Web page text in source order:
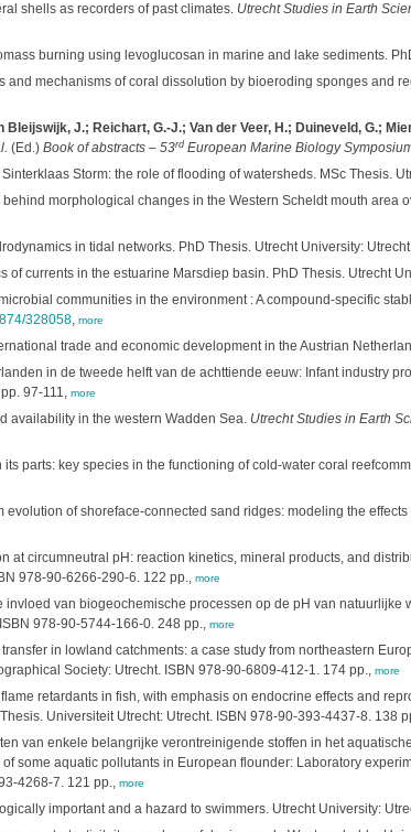
shells as recorders of past climates. Utrecht Studies in Earth
burning using levoglucosan in marine and lake sediments.
mechanisms of coral dissolution by bioeroding sponges and
Bleijswijk, J.; Reichart, G.-J.; Van der Veer, H.; Duineveld, G.;
(Ed.) Book of abstracts – 53rdEuropean Marine Biology
Storm: the role of flooding of watersheds. MSc Thesis.
morphological changes in the Western Scheldt mouth area
in tidal networks. PhD Thesis. Utrecht University:
of currents in the estuarine Marsdiep basin. PhD Thesis. Utrecht
communities in the environment : A compound-specific
328058, more
trade and economic development in the Austrian
in de tweede helft van de achttiende eeuw: Infant industry
pp. 97-111, more
availability in the western Wadden Sea. Utrecht Studies in Earth
parts: key species in the functioning of cold-water coral
of shoreface-connected sand ridges: modeling the
at circumneutral pH: reaction kinetics, mineral products, and
978-90-6266-290-6. 122 pp., more
van biogeochemische processen op de pH van
978-90-5744-166-0. 248 pp., more
in lowland catchments: a case study from northeastern
Society: Utrecht. ISBN 978-90-6809-412-1. 174 pp., more
retardants in fish, with emphasis on endocrine effects and
Universiteit Utrecht: Utrecht. ISBN 978-90-393-4437-8. 138
van enkele belangrijke verontreinigende stoffen in het
some aquatic pollutants in European flounder: Laboratory
4268-7. 121 pp., more
important and a hazard to swimmers. Utrecht University: